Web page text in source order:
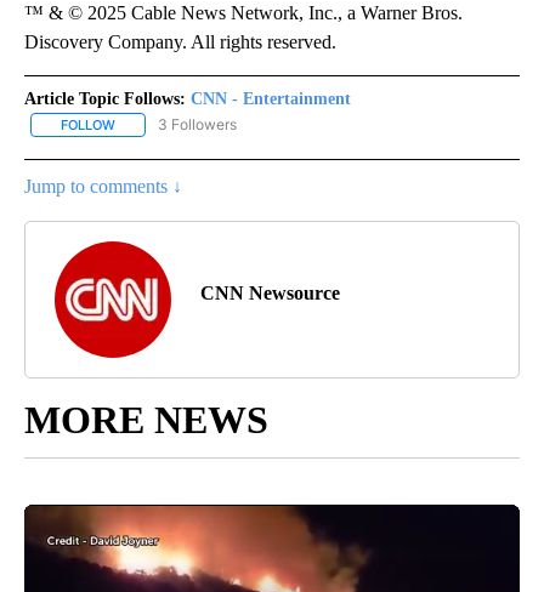
™ & © 2025 Cable News Network, Inc., a Warner Bros.
Discovery Company. All rights reserved.
Article Topic Follows: CNN - Entertainment
FOLLOW FOLLOW "CNN - ENTERTAINMENT" TO RECEIVE NOTIFICATIONS
3 Followers
Jump to comments ↓
CNN Newsource
MORE NEWS